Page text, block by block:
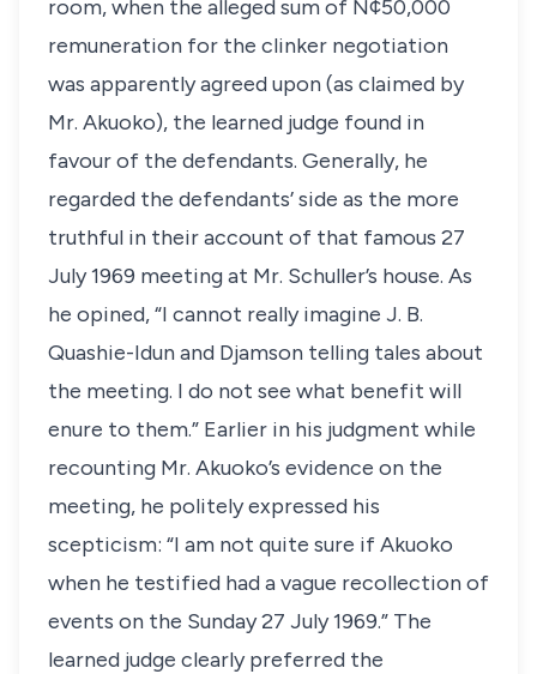
room, when the alleged sum of N¢50,000
remuneration for the clinker negotiation
was apparently agreed upon (as claimed by
Mr. Akuoko), the learned judge found in
favour of the defendants. Generally, he
regarded the defendants’ side as the more
truthful in their account of that famous 27
July 1969 meeting at Mr. Schuller’s house. As
he opined, “I cannot really imagine J. B.
Quashie-Idun and Djamson telling tales about
the meeting. I do not see what benefit will
enure to them.” Earlier in his judgment while
recounting Mr. Akuoko’s evidence on the
meeting, he politely expressed his
scepticism: “I am not quite sure if Akuoko
when he testified had a vague recollection of
events on the Sunday 27 July 1969.” The
learned judge clearly preferred the